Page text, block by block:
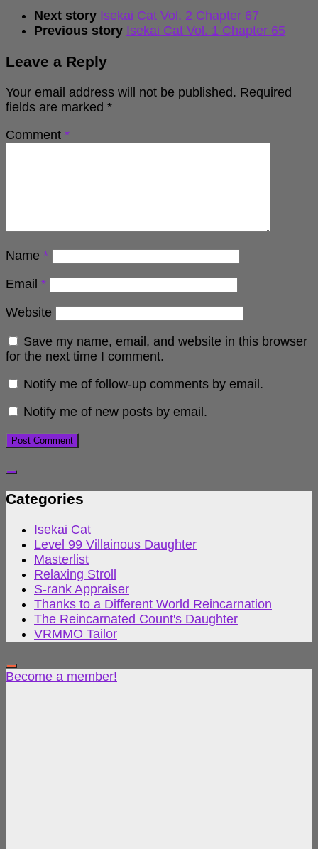
Next story Isekai Cat Vol. 2 Chapter 67
Previous story Isekai Cat Vol. 1 Chapter 65
Leave a Reply
Your email address will not be published. Required
fields are marked *
Comment *
Name *
Email *
Website
Save my name, email, and website in this browser
for the next time I comment.
Notify me of follow-up comments by email.
Notify me of new posts by email.
Categories
Isekai Cat
Level 99 Villainous Daughter
Masterlist
Relaxing Stroll
S-rank Appraiser
Thanks to a Different World Reincarnation
The Reincarnated Count's Daughter
VRMMO Tailor
Become a member!